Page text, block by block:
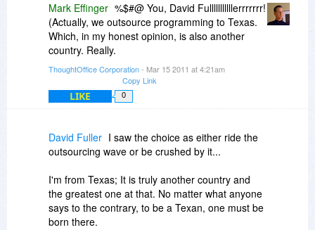
Mark Effinger %$#@ You, David Fulllllllllllerrrrrrr!
(Actually, we outsource programming to Texas.
Which, in my honest opinion, is also another
country. Really.
ThoughtOffice Corporation- Mar 15 2011 at 4:21am
Copy Link
LIKE 0
David Fuller I saw the choice as either ride the
outsourcing wave or be crushed by it...
I'm from Texas; It is truly another country and
the greatest one at that. No matter what anyone
says to the contrary, to be a Texan, one must be
born there.